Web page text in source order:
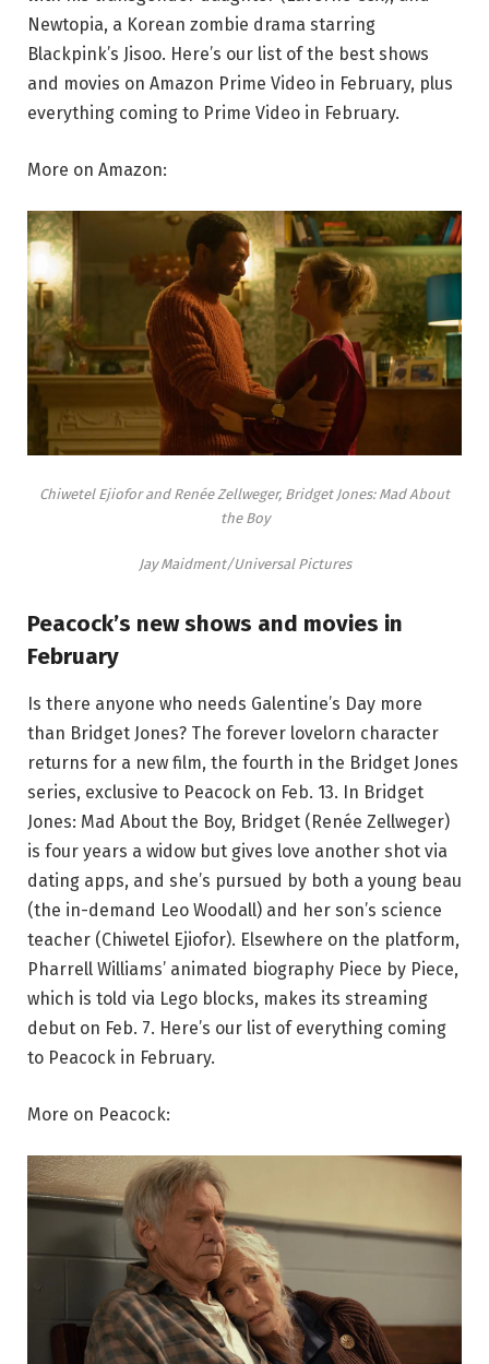
Newtopia, a Korean zombie drama starring
Blackpink’s Jisoo. Here’s our list of the best shows
and movies on Amazon Prime Video in February, plus
everything coming to Prime Video in February.
More on Amazon:
Chiwetel Ejiofor and Renée Zellweger, Bridget Jones: Mad About
the Boy
Jay Maidment/Universal Pictures
Peacock’s new shows and movies in
February
Is there anyone who needs Galentine’s Day more
than Bridget Jones? The forever lovelorn character
returns for a new film, the fourth in the Bridget Jones
series, exclusive to Peacock on Feb. 13. In Bridget
Jones: Mad About the Boy, Bridget (Renée Zellweger)
is four years a widow but gives love another shot via
dating apps, and she’s pursued by both a young beau
(the in-demand Leo Woodall) and her son’s science
teacher (Chiwetel Ejiofor). Elsewhere on the platform,
Pharrell Williams’ animated biography Piece by Piece,
which is told via Lego blocks, makes its streaming
debut on Feb. 7. Here’s our list of everything coming
to Peacock in February.
More on Peacock: